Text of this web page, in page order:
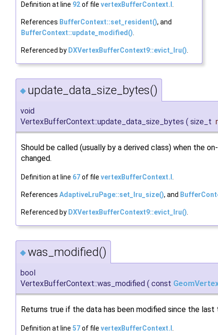
Definition at line 92of file vertexBufferContext.I .
References BufferContext::set_resident(), and
BufferContext::update_modified().
Referenced by DXVertexBufferContext9::evict_lru().
◆ update_data_size_bytes()
void
VertexBufferContext::update_data_size_bytes ( size_t
Should be called (usually by a derived class) when the
changed.
Definition at line 67of file vertexBufferContext.I .
References AdaptiveLruPage::set_lru_size(), and
Referenced by DXVertexBufferContext9::evict_lru().
◆ was_modified()
bool
VertexBufferContext::was_modified ( const
Returns true if the data has been modified since the
Definition at line 57of file vertexBufferContext.I